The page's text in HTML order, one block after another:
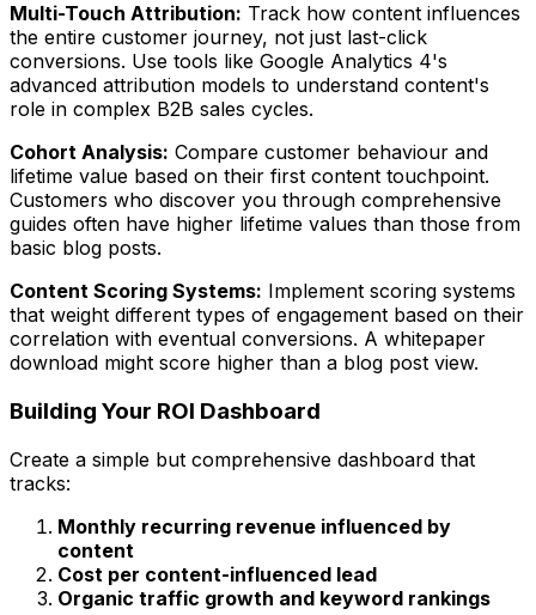
Multi-Touch Attribution: Track how content influences
the entire customer journey, not just last-click
conversions. Use tools like Google Analytics 4's
advanced attribution models to understand content's
role in complex B2B sales cycles.
Cohort Analysis: Compare customer behaviour and
lifetime value based on their first content touchpoint.
Customers who discover you through comprehensive
guides often have higher lifetime values than those from
basic blog posts.
Content Scoring Systems: Implement scoring systems
that weight different types of engagement based on their
correlation with eventual conversions. A whitepaper
download might score higher than a blog post view.
Building Your ROI Dashboard
Create a simple but comprehensive dashboard that
tracks:
Monthly recurring revenue influenced by
content
Cost per content-influenced lead
Organic traffic growth and keyword rankings